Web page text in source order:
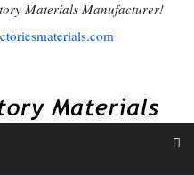
Materials Manufacturer!